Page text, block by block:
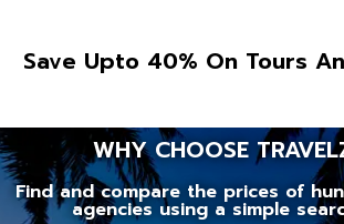
Save Upto 40% On Tours
WHY CHOOSE
Find and compare the prices of
agencies using a simple